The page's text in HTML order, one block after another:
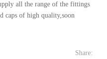
all the range of the fittings
caps of high quality,soon
Share: